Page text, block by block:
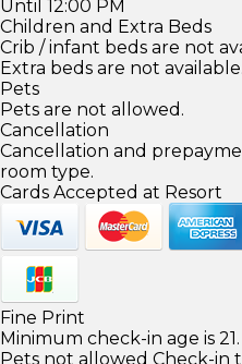
Until 12:00 PM
Children and Extra Beds
Crib / infant beds are not
Extra beds are not available.
Pets
Pets are not allowed.
Cancellation
Cancellation and
room type.
Cards Accepted at Resort
Fine Print
Minimum check-in age is 21.
Pets not allowed Check-in